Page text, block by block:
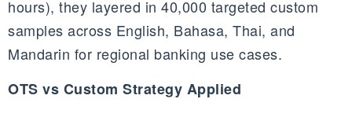
hours), they layered in 40,000 targeted custom
samples across English, Bahasa, Thai, and
Mandarin for regional banking use cases.
OTS vs Custom Strategy Applied